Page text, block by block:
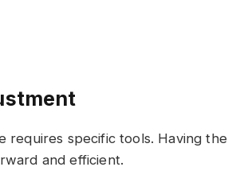
requires specific tools. Having the
and efficient.